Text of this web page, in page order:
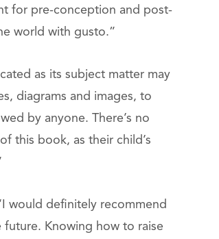
for pre-conception and post-
world with gusto.”
as its subject matter may
diagrams and images, to
by anyone. There’s no
this book, as their child’s
would definitely recommend
Knowing how to raise